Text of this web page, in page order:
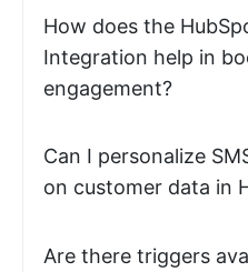
How does the
Integration help in
engagement?
Can I personalize
on customer data in
Are there triggers